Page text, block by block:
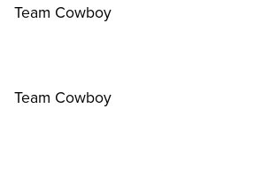
Team Cowboy
Team Cowboy